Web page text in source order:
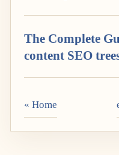
The Complete
content SEO
« Home